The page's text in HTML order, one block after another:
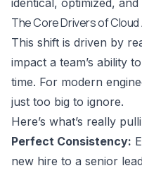
identical, optimized,
The Core Drivers of
This shift is driven by
impact a team’s ability
time. For modern
just too big to ignore.
Here’s what’s really
Perfect Consistency:
new hire to a senior